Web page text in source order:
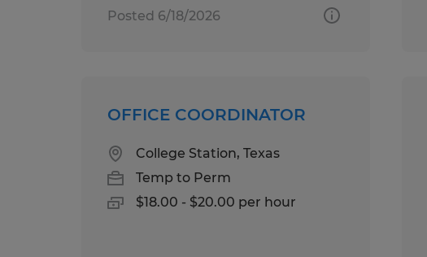
Posted 6/18/2026
OFFICE COORDINATOR
College Station, Texas
Temp to Perm
$18.00 - $20.00 per hour